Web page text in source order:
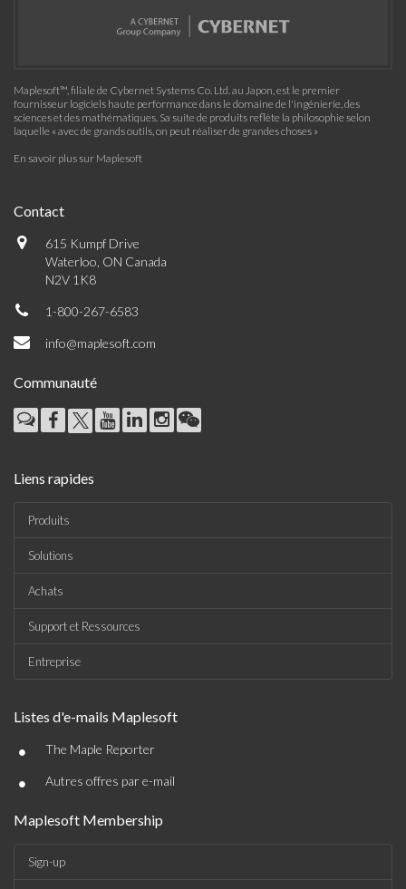
Maplesoft™, filiale de Cybernet Systems Co. Ltd. au Japon, est le premier
fournisseur logiciels haute performance dans le domaine de l'ingénierie, des
sciences et des mathématiques. Sa suite de produits reflète la philosophie selon
laquelle « avec de grands outils, on peut réaliser de grandes choses »
En savoir plus sur Maplesoft
Contact
615 Kumpf Drive
Waterloo, ON Canada
N2V 1K8
1-800-267-6583
info@maplesoft.com
Communauté
Liens rapides
Produits
Solutions
Achats
Support et Ressources
Entreprise
Listes d'e-mails Maplesoft
• The Maple Reporter
• Autres offres par e-mail
Maplesoft Membership
Sign-up